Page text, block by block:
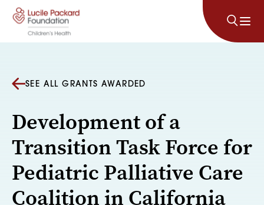
Skip to content
SEE ALL GRANTS AWARDED
Development of a
Transition Task Force for
Pediatric Palliative Care
Coalition in California